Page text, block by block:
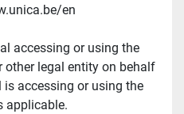
en
accessing or using the
other legal entity on behalf
accessing or using the
applicable.